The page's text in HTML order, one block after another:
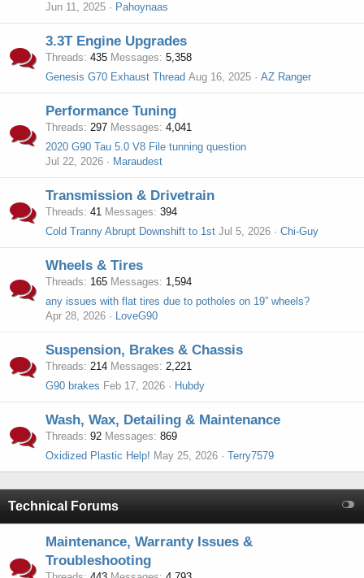
Jun 11, 2025
Pahoynaas
3.3T Engine Upgrades
Threads 435 Messages 5,358
Genesis G70 Exhaust Thread Aug 16, 2025 AZ Ranger
Performance Tuning
Threads 297 Messages 4,041
2020 G90 Tau 5.0 V8 File tunning question
Jul 22, 2026
Maraudest
Transmission & Drivetrain
Threads 41 Messages 394
Cold Tranny Abrupt Downshift to 1st Jul 5, 2026 Chi-Guy
Wheels & Tires
Threads 165 Messages
1,594
any issues with flat tires due to potholes on 19” wheels?
Apr 28, 2026
LoveG90
Suspension, Brakes & Chassis
Threads 214 Messages 2,221
G90 brakes Feb 17, 2026 Hubdy
Wash, Wax, Detailing & Maintenance
Threads 92 Messages 869
Oxidized Plastic Help! May 25, 2026 Terry7579
Technical Forums
Maintenance, Warranty Issues &
Troubleshooting